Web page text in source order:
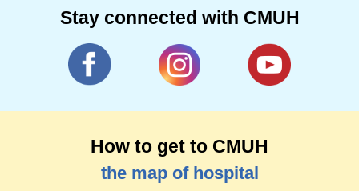
Stay connected with CMUH
How to get to CMUH
the map of hospital